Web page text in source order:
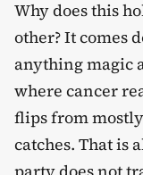
Why does this
other? It comes
anything magic
where cancer
flips from
catches. That is